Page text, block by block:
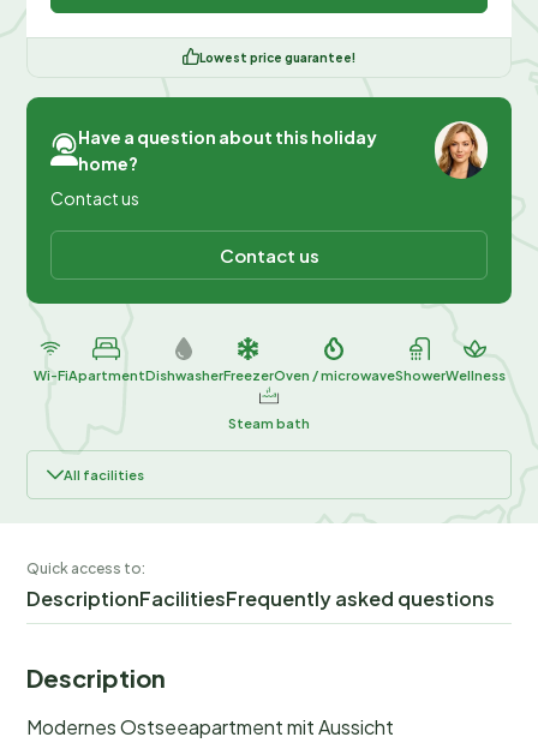
Lowest price guarantee!
Have a question about this holiday
home?
Contact us
Contact us
Wi-FiApartmentDishwasherFreezerOven / microwaveShowerWellness
Steam bath
All facilities
Quick access to:
DescriptionFacilitiesFrequently asked questions
Description
Modernes Ostseeapartment mit Aussicht